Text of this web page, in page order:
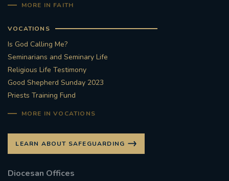
MORE IN FAITH
VOCATIONS
Is God Calling Me?
Seminarians and Seminary Life
Religious Life Testimony
Good Shepherd Sunday 2023
Priests Training Fund
MORE IN VOCATIONS
LEARN ABOUT SAFEGUARDING
Diocesan Offices